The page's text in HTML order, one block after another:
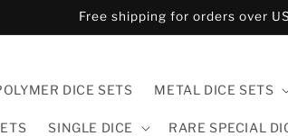
US and CA customers pls order in
DICE SETS METAL DICE SETS
SINGLE DICE RARE SPECIAL